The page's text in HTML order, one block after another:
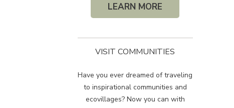
LEARN MORE
VISIT COMMUNITIES
Have you ever dreamed of traveling
to inspirational communities and
ecovillages? Now you can with